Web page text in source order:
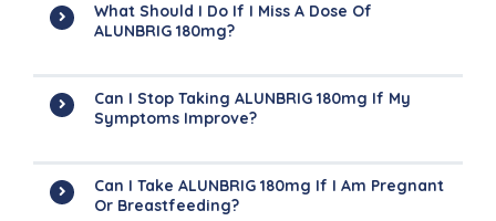
What Should I Do If I Miss A Dose Of
ALUNBRIG 180mg?
Can I Stop Taking ALUNBRIG 180mg If My
Symptoms Improve?
Can I Take ALUNBRIG 180mg If I Am Pregnant
Or Breastfeeding?